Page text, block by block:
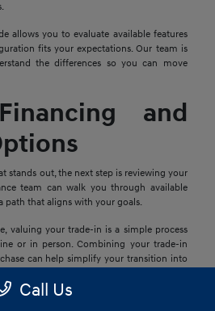
allows you to evaluate available features
fits your expectations. Our team is
the differences so you can move
and
stands out, the next step is reviewing your
team can walk you through available
path that aligns with your goals.
valuing your trade-in is a simple process
or in person. Combining your trade-in
can help simplify your transition into
Call Us